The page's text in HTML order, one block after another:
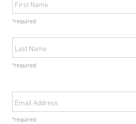
First Name
*required
Last Name
*required
Email Address
*required